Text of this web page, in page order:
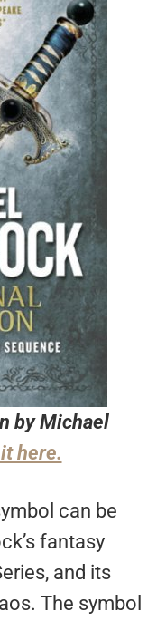
by Michael
here.
can be
fantasy
and its
The symbol